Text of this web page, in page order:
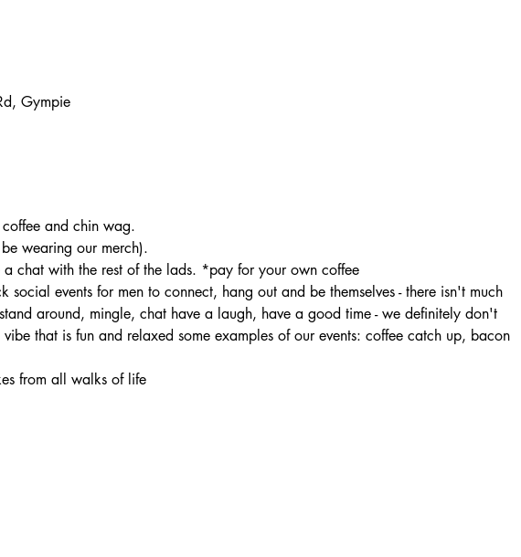
Gympie
and chin wag.
wearing our merch).
chat with the rest of the lads. *pay for your own coffee
events for men to connect, hang out and be themselves - there isn't much
around, mingle, chat have a laugh, have a good time - we definitely don't
that is fun and relaxed some examples of our events: coffee catch up, bacon
from all walks of life